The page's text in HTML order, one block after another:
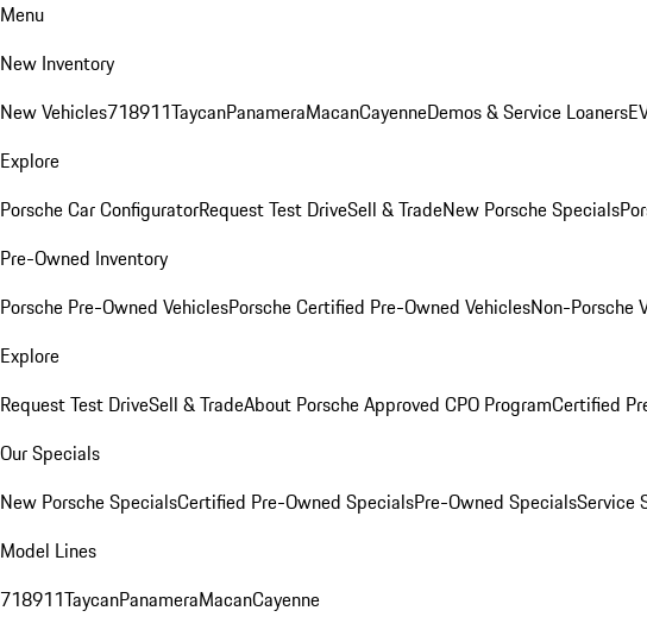
Menu
New Inventory
New Vehicles718911TaycanPanameraMacanCayenneDemos & Service Loaners
Explore
Porsche Car ConfiguratorRequest Test DriveSell & TradeNew Porsche Specials
Pre-Owned Inventory
Porsche Pre-Owned VehiclesPorsche Certified Pre-Owned VehiclesNon-Porsche
Explore
Request Test DriveSell & TradeAbout Porsche Approved CPO ProgramCertified
Our Specials
New Porsche SpecialsCertified Pre-Owned SpecialsPre-Owned SpecialsService
Model Lines
718911TaycanPanameraMacanCayenne